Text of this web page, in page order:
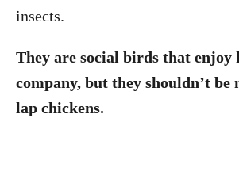
insects.
They are social birds that enjoy
company, but they shouldn’t be
lap chickens.